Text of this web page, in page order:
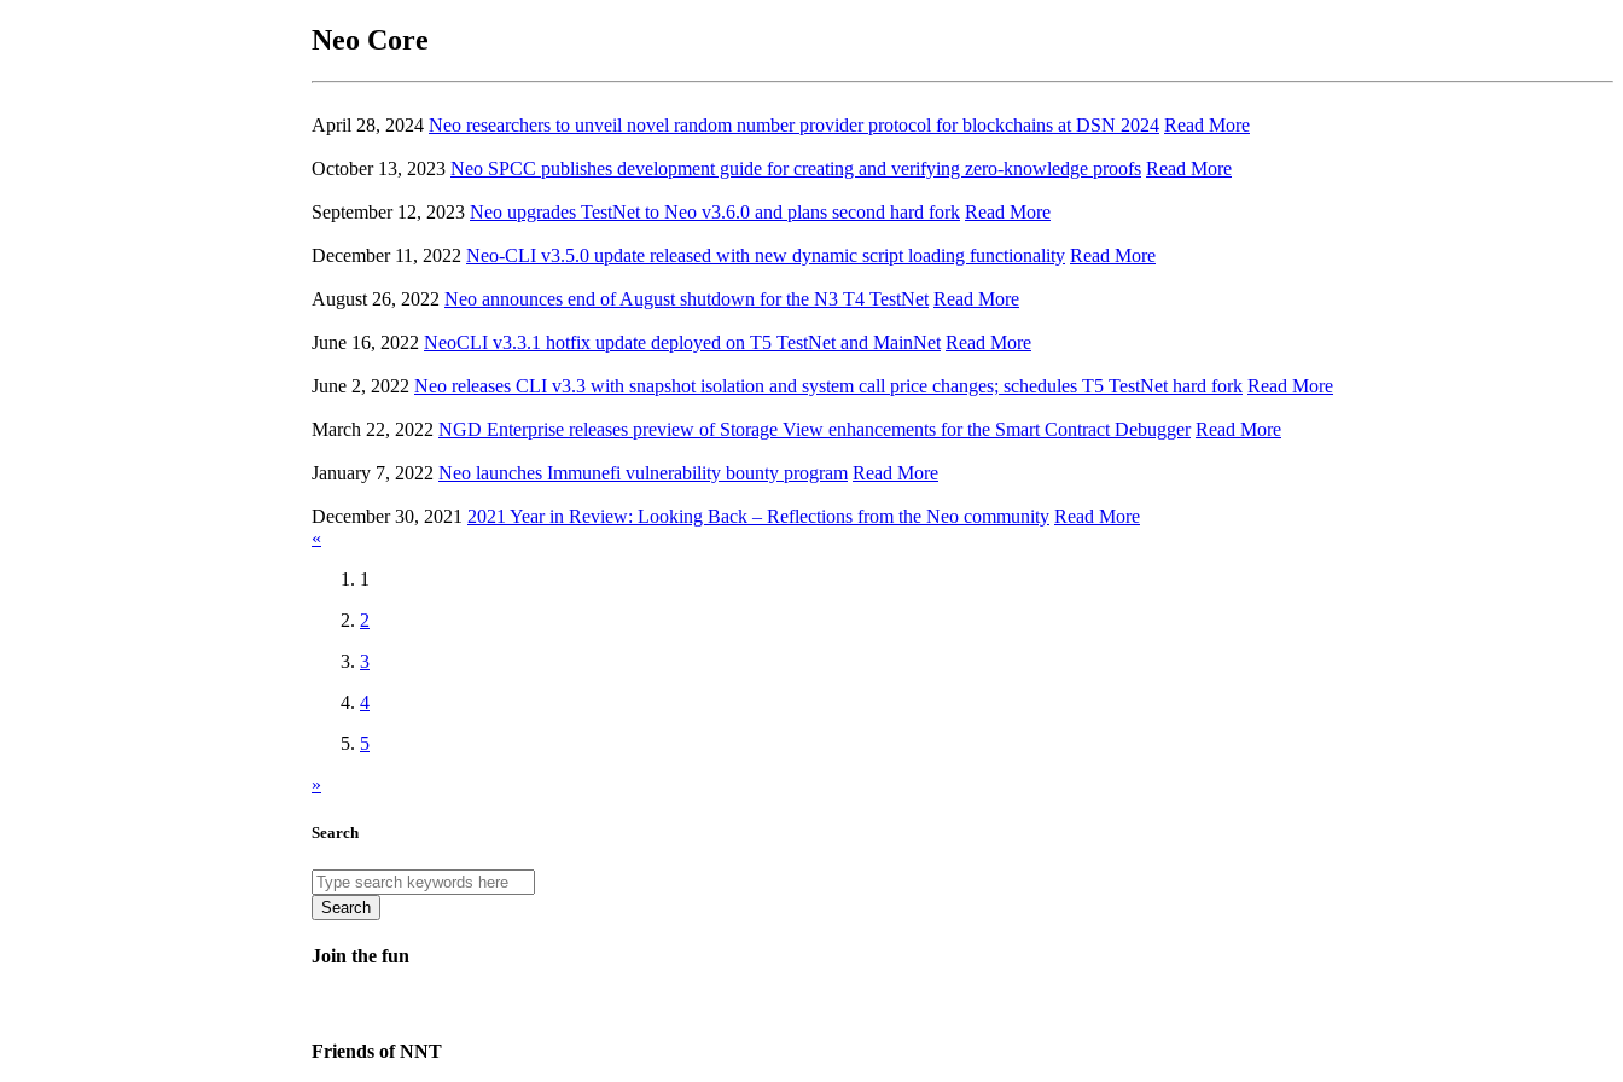
Neo Core
April 28, 2024 Neo researchers to unveil novel random number provider protocol for blockchains at DSN 2024 Read More
October 13, 2023 Neo SPCC publishes development guide for creating and verifying zero-knowledge proofs Read More
September 12, 2023 Neo upgrades TestNet to Neo v3.6.0 and plans second hard fork Read More
December 11, 2022 Neo-CLI v3.5.0 update released with new dynamic script loading functionality Read More
August 26, 2022 Neo announces end of August shutdown for the N3 T4 TestNet Read More
June 16, 2022 NeoCLI v3.3.1 hotfix update deployed on T5 TestNet and MainNet Read More
June 2, 2022 Neo releases CLI v3.3 with snapshot isolation and system call price changes; schedules T5 TestNet hard fork Read More
March 22, 2022 NGD Enterprise releases preview of Storage View enhancements for the Smart Contract Debugger Read More
January 7, 2022 Neo launches Immunefi vulnerability bounty program Read More
December 30, 2021 2021 Year in Review: Looking Back – Reflections from the Neo community Read More
«
1
2
3
4
5
»
Search
Search
Join the fun
Friends of NNT